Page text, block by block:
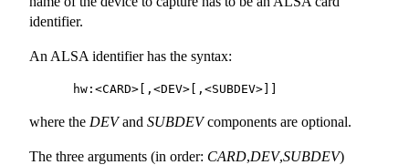
identifier.
An ALSA identifier has the syntax:
where the DEVand SUBDEVcomponents are optional.
The three arguments (in order: CARD,DEV,SUBDEV)